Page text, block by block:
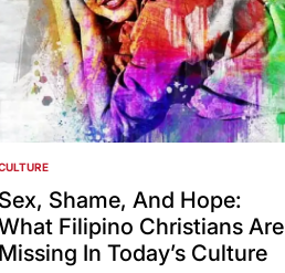
IN
Sex, Shame, And Hope:
Filipino Christians Are
Missing In Today’s Culture